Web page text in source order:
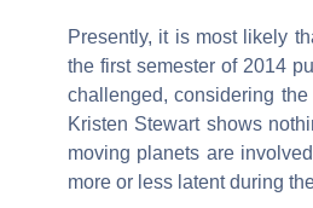
Presently, it is most likely
the first semester of 2014
challenged, considering
Kristen Stewart shows
moving planets are
more or less latent during